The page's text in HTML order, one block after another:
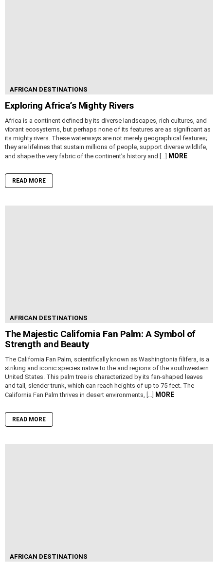
AFRICAN DESTINATIONS
Exploring Africa’s Mighty Rivers
Africa is a continent defined by its diverse landscapes, rich cultures, and
vibrant ecosystems, but perhaps none of its features are as significant as
its mighty rivers. These waterways are not merely geographical features;
they are lifelines that sustain millions of people, support diverse wildlife,
and shape the very fabric of the continent’s history and […] MORE
READ MORE
AFRICAN DESTINATIONS
The Majestic California Fan Palm: A Symbol of
Strength and Beauty
The California Fan Palm, scientifically known as Washingtonia filifera, is a
striking and iconic species native to the arid regions of the southwestern
United States. This palm tree is characterized by its fan-shaped leaves
and tall, slender trunk, which can reach heights of up to 75 feet. The
California Fan Palm thrives in desert environments, […] MORE
READ MORE
AFRICAN DESTINATIONS